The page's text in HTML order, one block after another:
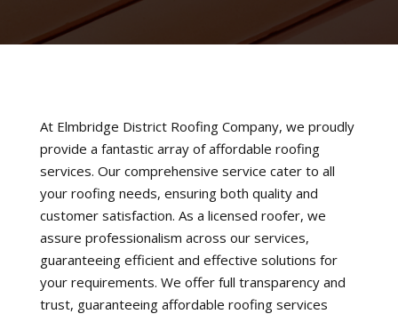
At Elmbridge District Roofing Company, we proudly
provide a fantastic array of affordable roofing
services. Our comprehensive service cater to all
your roofing needs, ensuring both quality and
customer satisfaction. As a licensed roofer, we
assure professionalism across our services,
guaranteeing efficient and effective solutions for
your requirements. We offer full transparency and
trust, guaranteeing affordable roofing services